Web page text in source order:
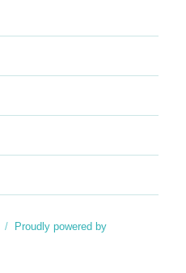
Proudly powered by